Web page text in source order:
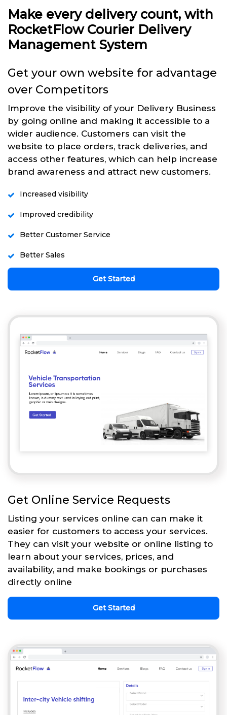
Make every delivery count, with
RocketFlow Courier Delivery
Management System
Get your own website for advantage
over Competitors
Improve the visibility of your Delivery Business
by going online and making it accessible to a
wider audience. Customers can visit the
website to place orders, track deliveries, and
access other features, which can help increase
brand awareness and attract new customers.
Increased visibility
Improved credibility
Better Customer Service
Better Sales
Get Started
Get Online Service Requests
Listing your services online can can make it
easier for customers to access your services.
They can visit your website or online listing to
learn about your services, prices, and
availability, and make bookings or purchases
directly online
Get Started